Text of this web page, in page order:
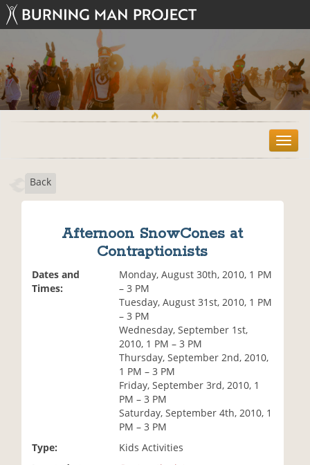
T
o
Back
Afternoon SnowCones at
Contraptionists
Dates and
Times:
Monday, August 30th, 2010, 1 PM
– 3 PM
Tuesday, August 31st, 2010, 1 PM
– 3 PM
Wednesday, September 1st,
2010, 1 PM – 3 PM
Thursday, September 2nd, 2010,
1 PM – 3 PM
Friday, September 3rd, 2010, 1
PM – 3 PM
Saturday, September 4th, 2010, 1
PM – 3 PM
Type:
Kids Activities